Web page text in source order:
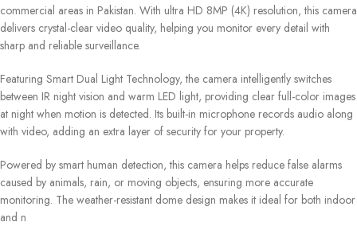
commercial areas in Pakistan. With ultra HD 8MP (4K) resolution, this camera
delivers crystal-clear video quality, helping you monitor every detail with
sharp and reliable surveillance.
Featuring Smart Dual Light Technology, the camera intelligently switches
between IR night vision and warm LED light, providing clear full-color images
at night when motion is detected. Its built-in microphone records audio along
with video, adding an extra layer of security for your property.
Powered by smart human detection, this camera helps reduce false alarms
caused by animals, rain, or moving objects, ensuring more accurate
monitoring. The weather-resistant dome design makes it ideal for both indoor
and n